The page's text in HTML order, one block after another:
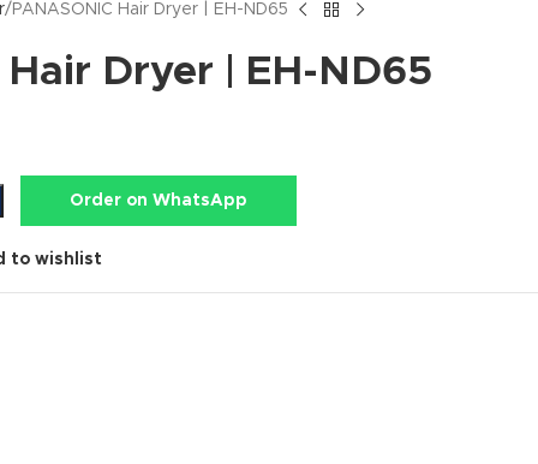
PANASONIC Hair Dryer | EH-ND65
Hair Dryer | EH-ND65
Order on WhatsApp
to wishlist